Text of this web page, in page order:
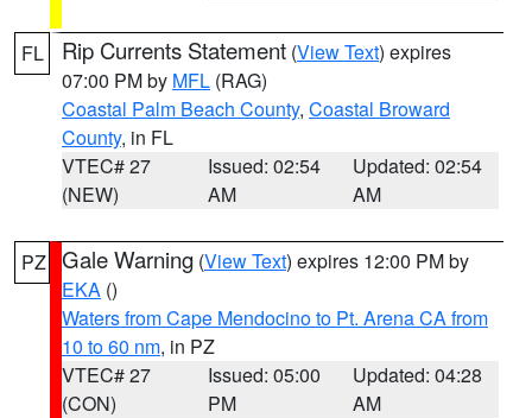
FL Rip Currents Statement (View Text) expires
07:00 PM by MFL (RAG)
Coastal Palm Beach County, Coastal Broward
County, in FL
VTEC# 27
(NEW)
Issued: 02:54
AM
Updated: 02:54
AM
PZ Gale Warning (View Text) expires 12:00 PM by
EKA ()
Waters from Cape Mendocino to Pt. Arena CA from
10 to 60 nm, in PZ
VTEC# 27
(CON)
Issued: 05:00
PM
Updated: 04:28
AM